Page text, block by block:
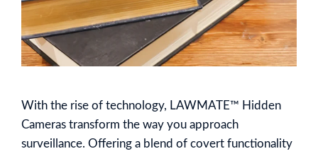
With the rise of technology, LAWMATE™ Hidden
Cameras transform the way you approach
surveillance. Offering a blend of covert functionality